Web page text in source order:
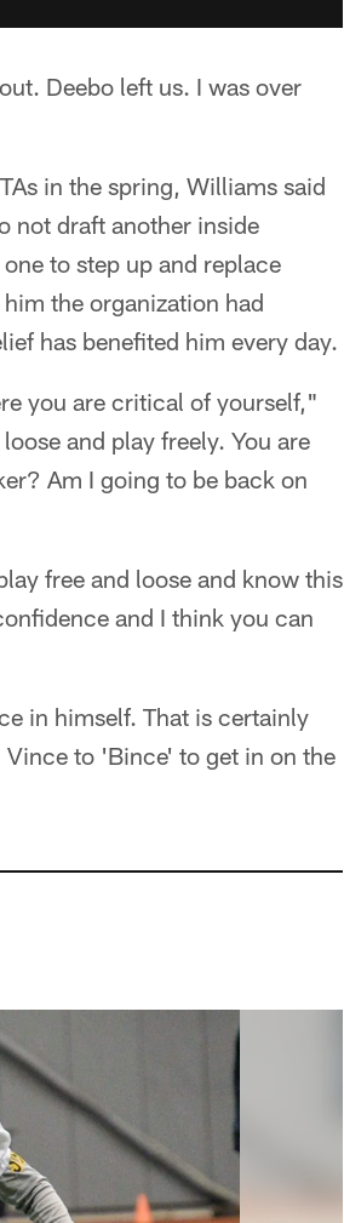
Deebo left us. I was over
in the spring, Williams said
not draft another inside
to step up and replace
the organization had
has benefited him every day.
you are critical of yourself,"
and play freely. You are
Am I going to be back on
free and loose and know this
and I think you can
in himself. That is certainly
to 'Bince' to get in on the